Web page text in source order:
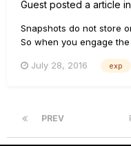
Guest posted a article in
Snapshots do not store
So when you engage
Snapshots do not
July 28, 2016 exp
PREV